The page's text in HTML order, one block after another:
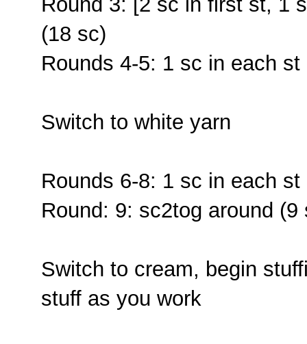
(18 sc)
Rounds 4-5: 1 sc in each st
Switch to white yarn
Rounds 6-8: 1 sc in each st
Round: 9: sc2tog around (9
Switch to cream, begin
stuff as you work